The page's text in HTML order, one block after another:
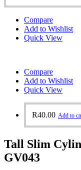
Compare
Add to Wishlist
Quick View
Compare
Add to Wishlist
Quick View
R40.00 Add to
Tall Slim
GV043